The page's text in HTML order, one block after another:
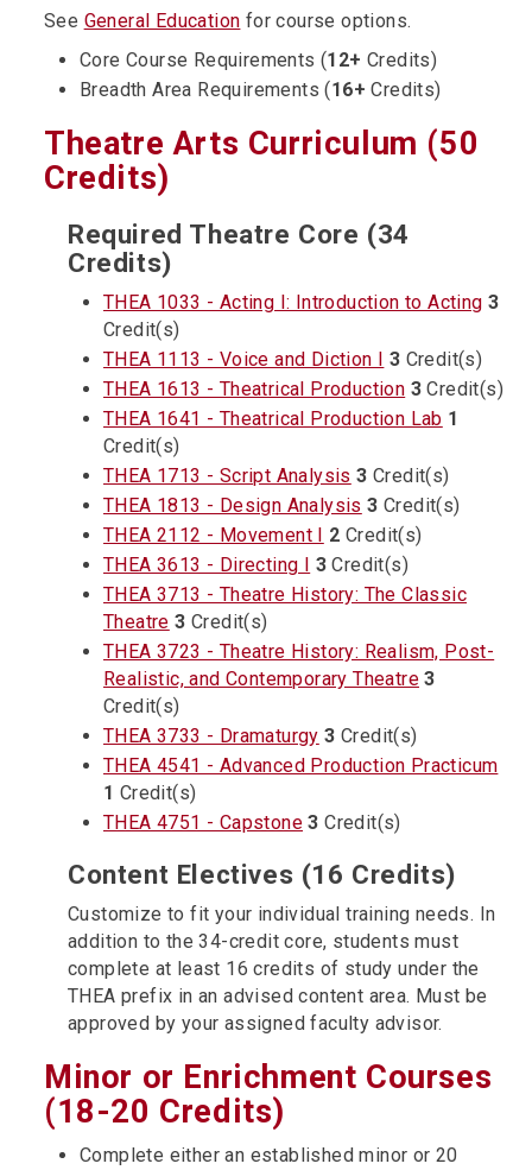
See General Education for course options.
Core Course Requirements (12+ Credits)
Breadth Area Requirements (16+ Credits)
Theatre Arts Curriculum (50
Credits)
Required Theatre Core (34
Credits)
THEA 1033 - Acting I: Introduction to Acting 3
Credit(s)
THEA 1113 - Voice and Diction I 3 Credit(s)
THEA 1613 - Theatrical Production 3 Credit(s)
THEA 1641 - Theatrical Production Lab 1
Credit(s)
THEA 1713 - Script Analysis 3 Credit(s)
THEA 1813 - Design Analysis 3 Credit(s)
THEA 2112 - Movement I 2 Credit(s)
THEA 3613 - Directing I 3 Credit(s)
THEA 3713 - Theatre History: The Classic
Theatre 3 Credit(s)
THEA 3723 - Theatre History: Realism, Post-
Realistic, and Contemporary Theatre 3
Credit(s)
THEA 3733 - Dramaturgy 3 Credit(s)
THEA 4541 - Advanced Production Practicum
1 Credit(s)
THEA 4751 - Capstone 3 Credit(s)
Content Electives (16 Credits)
Customize to fit your individual training needs. In
addition to the 34-credit core, students must
complete at least 16 credits of study under the
THEA prefix in an advised content area. Must be
approved by your assigned faculty advisor.
Minor or Enrichment Courses
(18-20 Credits)
Complete either an established minor or 20